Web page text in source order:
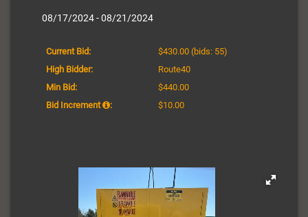
08/17/2024 - 08/21/2024
Current Bid: $430.00 (bids: 55)
High Bidder:
Route40
Min Bid:
$440.00
Bid Increment
: $10.00